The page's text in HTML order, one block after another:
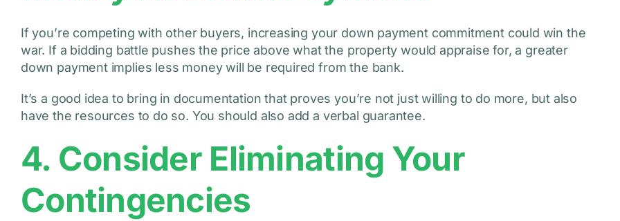
If you’re competing with other buyers, increasing your down payment commitment could win the
war. If a bidding battle pushes the price above what the property would appraise for, a greater
down payment implies less money will be required from the bank.
It’s a good idea to bring in documentation that proves you’re not just willing to do more, but also
have the resources to do so. You should also add a verbal guarantee.
4. Consider Eliminating Your
Contingencies